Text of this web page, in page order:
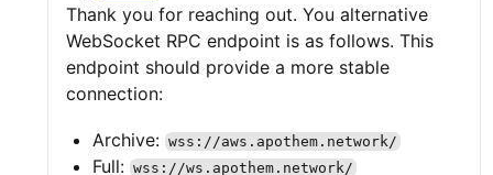
Thank you for reaching out. You alternative
WebSocket RPC endpoint is as follows. This
endpoint should provide a more stable
connection:
Archive: wss://aws.apothem.network/
Full: wss://ws.apothem.network/